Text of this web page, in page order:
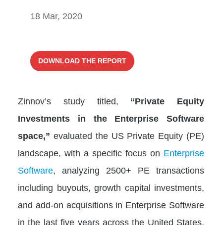
18 Mar, 2020
DOWNLOAD THE REPORT
Zinnov’s study titled, “Private Equity
Investments in the Enterprise Software
space,” evaluated the US Private Equity (PE)
landscape, with a specific focus on Enterprise
Software, analyzing 2500+ PE transactions
including buyouts, growth capital investments,
and add-on acquisitions in Enterprise Software
in the last five years across the United States.